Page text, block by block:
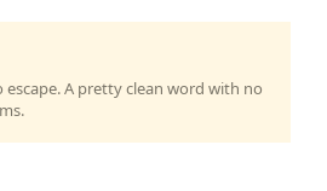
escape. A pretty clean word with no